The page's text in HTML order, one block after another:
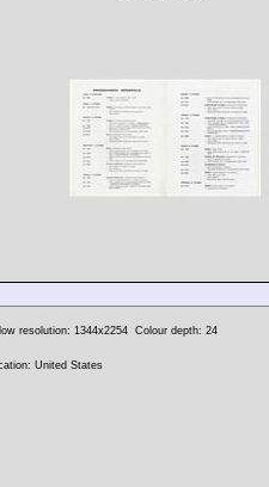
resolution: 1344x2254 Colour depth: 24
United States